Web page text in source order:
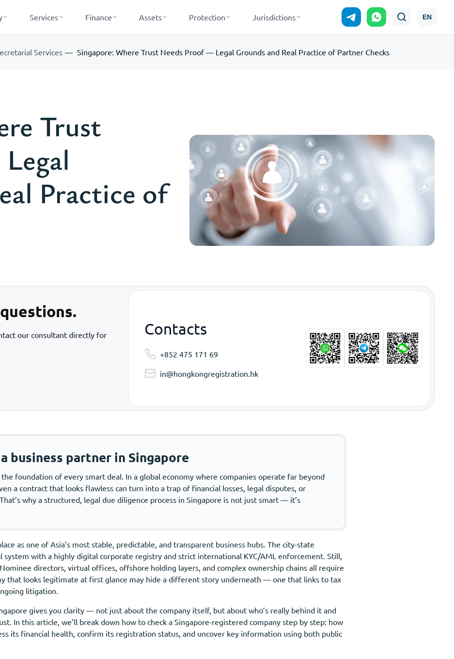
Services Finance Assets Protection Jurisdictions EN
Services Singapore: Where Trust Needs Proof — Legal Grounds and Real Practice of Partner Checks
Trust
Practice of
our consultant directly for
Contacts
+852 475 171 69
in@hongkongregistration.hk
business partner in Singapore
foundation of every smart deal. In a global economy where companies operate far beyond
a contract that looks flawless can turn into a trap of financial losses, legal disputes, or
why a structured, legal due diligence process in Singapore is not just smart — it’s
as one of Asia’s most stable, predictable, and transparent business hubs. The city-state
system with a highly digital corporate registry and strict international KYC/AML enforcement. Still,
directors, virtual offices, offshore holding layers, and complex ownership chains all require
that looks legitimate at first glance may hide a different story underneath — one that links to tax
litigation.
gives you clarity — not just about the company itself, but about who’s really behind it and
In this article, we’ll break down how to check a Singapore-registered company step by step: how
its financial health, confirm its registration status, and uncover key information using both public